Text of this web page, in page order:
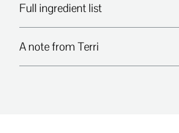
Full ingredient list
A note from Terri